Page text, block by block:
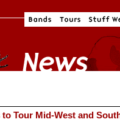
to Tour Mid-West and